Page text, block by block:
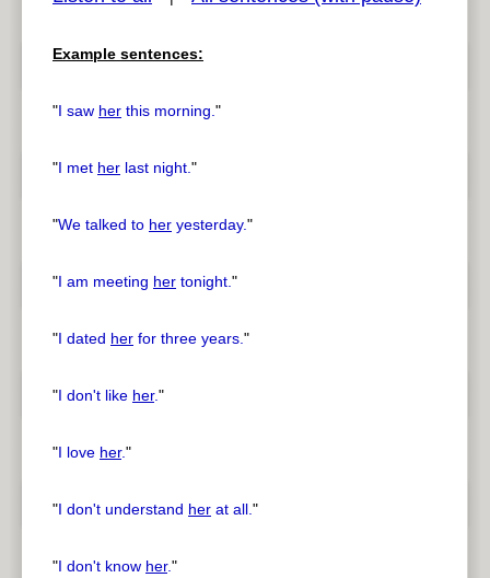
pause
Example sentences:
"I saw her this morning."
"I met her last night."
"We talked to her yesterday."
"I am meeting her tonight."
"I dated her for three years."
"I don't like her."
"I love her."
"I don't understand her at all."
"I don't know her."